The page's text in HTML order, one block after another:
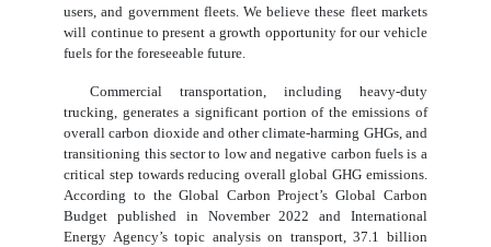
users, and government fleets. We believe these fleet markets
will continue to present a growth opportunity for our vehicle
fuels for the foreseeable future.
Commercial transportation, including heavy-duty
trucking, generates a significant portion of the emissions of
overall carbon dioxide and other climate-harming GHGs, and
transitioning this sector to low and negative carbon fuels is a
critical step towards reducing overall global GHG emissions.
According to the Global Carbon Project’s Global Carbon
Budget published in November 2022 and International
Energy Agency’s topic analysis on transport, 37.1 billion